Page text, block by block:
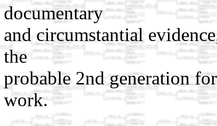
documentary
and circumstantial
the
probable 2nd generation
work.